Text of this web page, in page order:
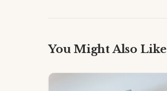
You Might Also Like